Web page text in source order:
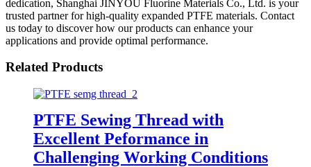
dedication, Shanghai JINYOU Fluorine Materials Co., Ltd. is your
trusted partner for high-quality expanded PTFE materials. Contact
us today to discover how our products can enhance your
applications and provide optimal performance.
Related Products
PTFE Sewing Thread with
Excellent Peformance in
Challenging Working Conditions